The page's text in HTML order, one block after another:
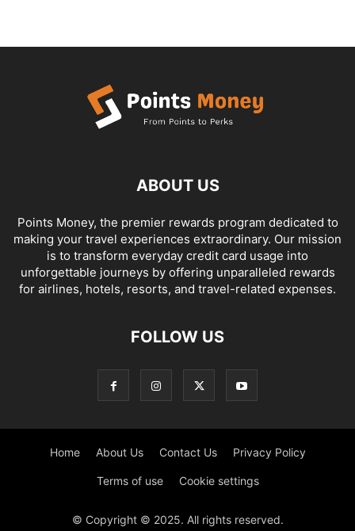
ABOUT US
Points Money, the premier rewards program dedicated to
making your travel experiences extraordinary. Our mission
is to transform everyday credit card usage into
unforgettable journeys by offering unparalleled rewards
for airlines, hotels, resorts, and travel-related expenses.
FOLLOW US
Home About Us Contact Us Privacy Policy
Terms of use Cookie settings
© Copyright © 2025. All rights reserved.